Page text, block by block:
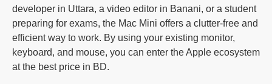
developer in Uttara, a video editor in Banani, or a student
preparing for exams, the Mac Mini offers a clutter-free and
efficient way to work. By using your existing monitor,
keyboard, and mouse, you can enter the Apple ecosystem
at the best price in BD.